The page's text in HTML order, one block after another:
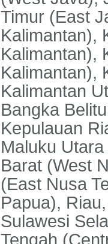
Timur (East
Kalimantan),
Kalimantan),
Kalimantan),
Kalimantan
Bangka
Kepulauan
Maluku
Barat (West
(East Nusa
Papua),
Sulawesi
Tengah